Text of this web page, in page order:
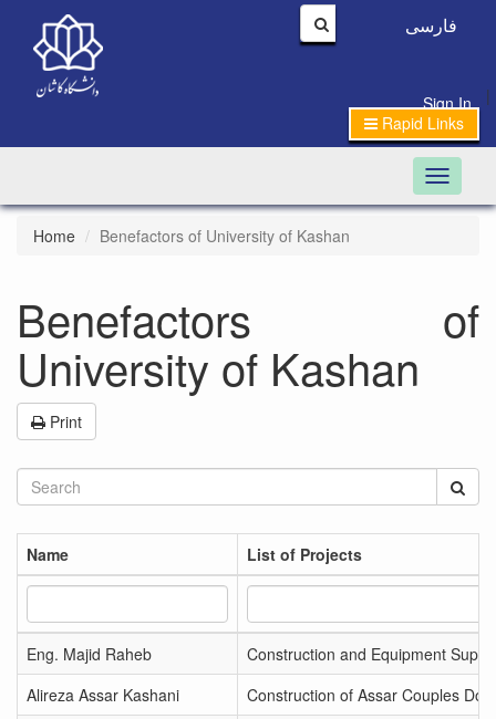
فارسی
Sign In
|
Rapid Links
Toggle
Home Benefactors of University of Kashan
Benefactors of
University of Kashan
Print
Name List of Projects
Eng. Majid Raheb
Construction and Equipment
Alireza Assar Kashani
Construction of Assar Couples